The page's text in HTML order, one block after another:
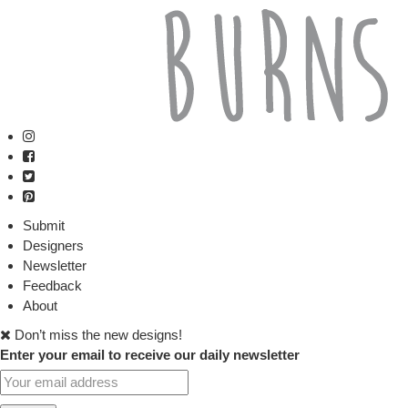
Submit
Designers
Newsletter
Feedback
About
Don’t miss the new designs!
Enter your email to receive our daily newsletter